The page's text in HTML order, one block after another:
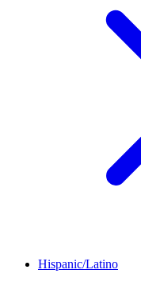
Hispanic/Latino